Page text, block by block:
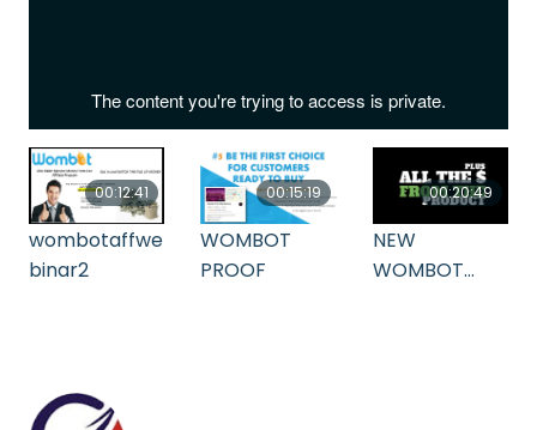
00:12:41
wombotaffwe
binar2
00:15:19
WOMBOT
PROOF
00:20:49
NEW
WOMBOT